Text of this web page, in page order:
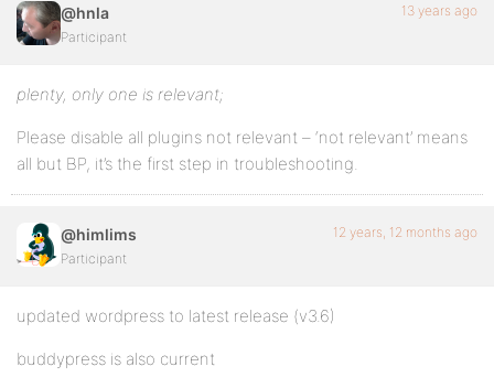
@hnla
Participant
13 years ago
plenty, only one is relevant;
Please disable all plugins not relevant – ‘not relevant’ means
all but BP, it’s the first step in troubleshooting.
@himlims
Participant
12 years, 12 months ago
updated wordpress to latest release (v3.6)
buddypress is also current